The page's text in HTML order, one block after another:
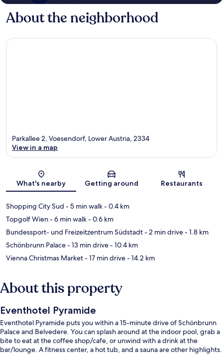
About the neighborhood
Map
Parkallee 2, Voesendorf, Lower Austria, 2334
View in a map
What's nearby Getting around Restaurants
Shopping City Sud - 5 min walk- 0.4 km
Topgolf Wien- 6 min walk- 0.6 km
Bundessport- und Freizeitzentrum Südstadt- 2 min drive- 1.8 km
Schönbrunn Palace- 13 min drive- 10.4 km
Vienna Christmas Market- 17 min drive- 14.2 km
About this property
Eventhotel Pyramide
Eventhotel Pyramide puts you within a 15-minute drive of Schönbrunn
Palace and Belvedere. You can splash around at the indoor pool, grab a
bite to eat at the coffee shop/cafe, or unwind with a drink at the
bar/lounge. A fitness center, a hot tub, and a sauna are other highlights.